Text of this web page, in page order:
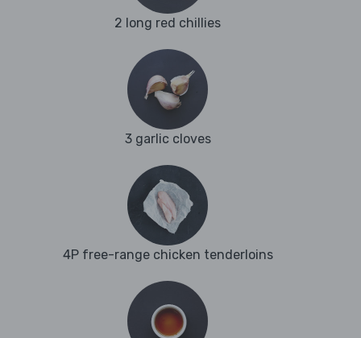
2 long red chillies
3 garlic cloves
4P free-range chicken tenderloins